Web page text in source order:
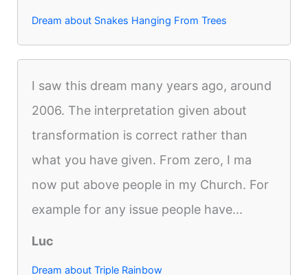
Dream about Snakes Hanging From Trees
I saw this dream many years ago, around
2006. The interpretation given about
transformation is correct rather than
what you have given. From zero, I ma
now put above people in my Church. For
example for any issue people have...
Luc
Dream about Triple Rainbow